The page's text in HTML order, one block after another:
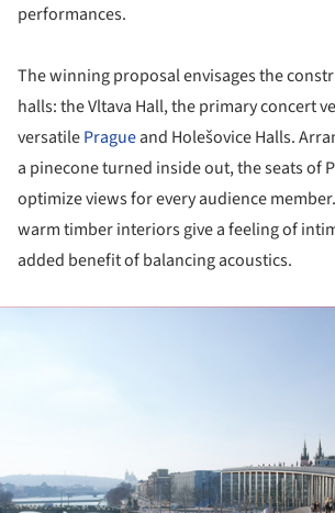
performances.
The winning proposal envisages the
halls: the Vltava Hall, the primary concert
versatilePragueand Holešovice Halls.
a pinecone turned inside out, the seats of
optimize views for every audience
warm timber interiors give a feeling of
added benefit of balancing acoustics.